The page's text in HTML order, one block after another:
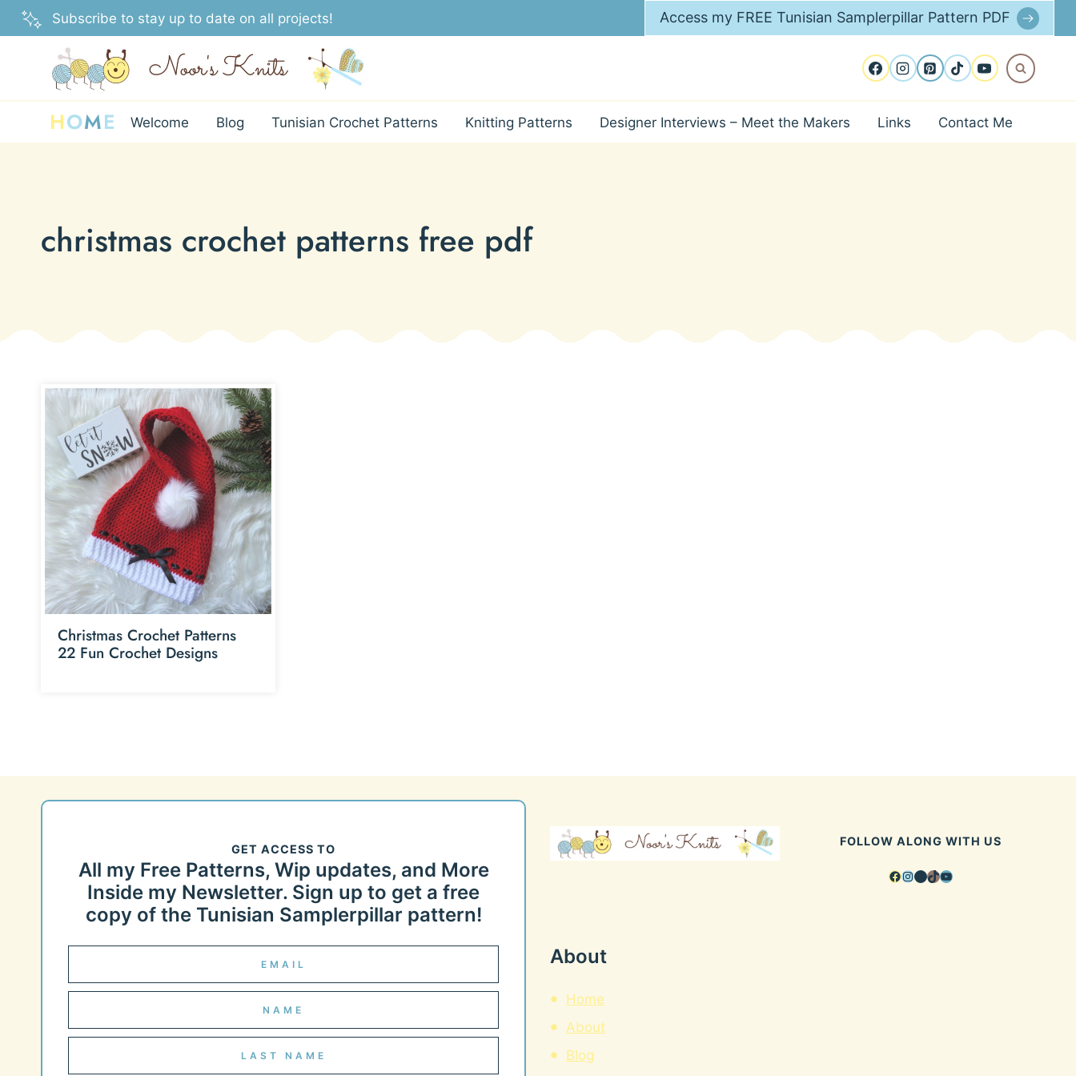
Skip
to
Subscribe to stay up to date on all projects! Access my FREE Tunisian Samplerpillar Pattern PDF
HOME Welcome Blog Tunisian Crochet Patterns Knitting Patterns Designer Interviews – Meet the Makers Links Contact Me
christmas crochet patterns free pdf
Christmas Crochet Patterns
22 Fun Crochet Designs
GET ACCESS TO
All my Free Patterns, Wip updates, and More
Inside my Newsletter. Sign up to get a free
copy of the Tunisian Samplerpillar pattern!
FOLLOW ALONG WITH US
Facebook
Instagram
Pinterest
TikTok
YouTube
About
Home
About
Blog